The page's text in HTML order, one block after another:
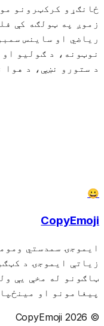
ځانګړو کرکټرونو
زموږ په ټولګه کې
ریاضي او ساینس
نوټونه، د ګولیو
د ستورو نښې، د هوا
😀
CopyEmoji
زیاتې ایموجۍ د
ټاګونو له مخې یې
پیغامونو او
© 2026 CopyEmoji